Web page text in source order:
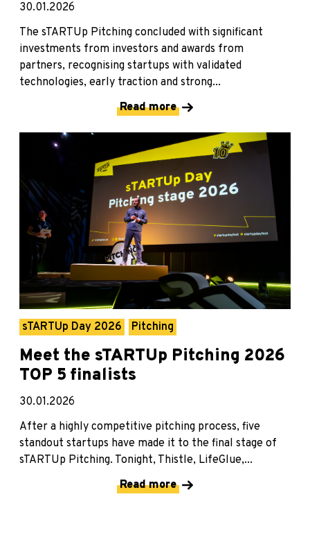
30.01.2026
The sTARTUp Pitching concluded with significant
investments from investors and awards from
partners, recognising startups with validated
technologies, early traction and strong...
Read more
sTARTUp Day 2026 Pitching
Meet the sTARTUp Pitching 2026
TOP 5 finalists
30.01.2026
After a highly competitive pitching process, five
standout startups have made it to the final stage of
sTARTUp Pitching. Tonight, Thistle, LifeGlue,...
Read more